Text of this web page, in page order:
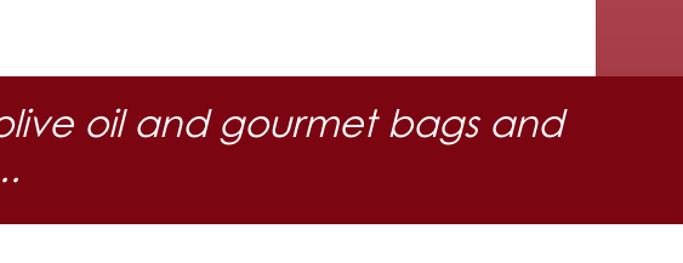
oil and gourmet bags and